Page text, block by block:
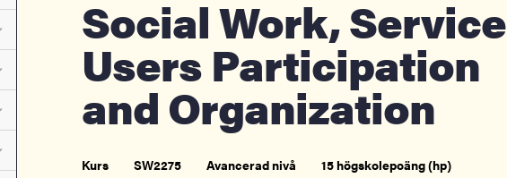
Undermeny för Forskning
Undermeny för Forskarutbildning
Undermeny för Samverkan och innovation
Undermeny för Om universitetet
Social Work, Service
Users Participation
and Organization
Kurs SW2275 Avancerad nivå 15 högskolepoäng (hp)